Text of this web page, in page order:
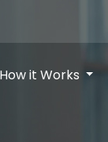
How it Works